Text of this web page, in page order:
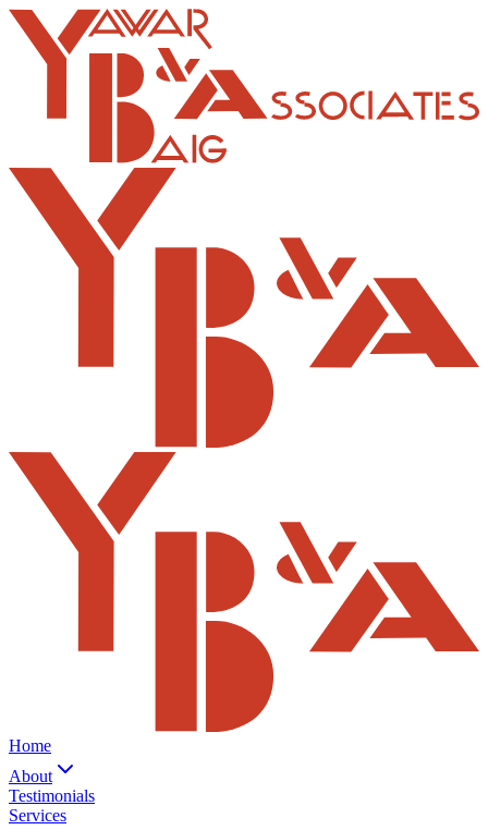
Home
About
Testimonials
Services